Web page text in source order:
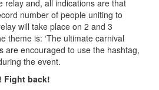
relay and, all indications are that
number of people uniting to
will take place on 2 and 3
theme is: ‘The ultimate carnival
are encouraged to use the hashtag,
the event.
Fight back!